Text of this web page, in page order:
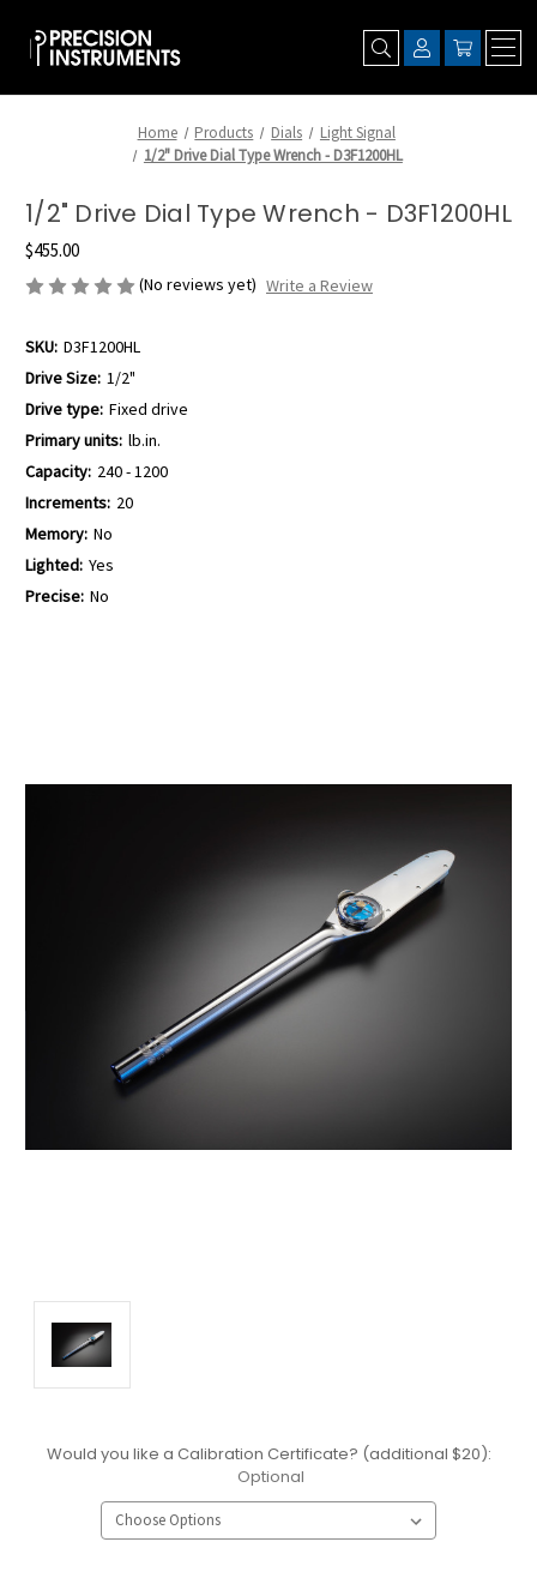
Home Products Dials
Light Signal
1/2" Drive Dial Type Wrench - D3F1200HL
1/2" Drive Dial Type Wrench - D3F1200HL
$455.00
(No reviews yet) Write a Review
SKU: D3F1200HL
Drive Size: 1/2"
Drive type: Fixed drive
Primary units: lb.in.
Capacity: 240 - 1200
Increments: 20
Memory: No
Lighted: Yes
Precise: No
Would you like a Calibration Certificate? (additional $20):
Optional